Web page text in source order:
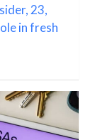
23,
in fresh